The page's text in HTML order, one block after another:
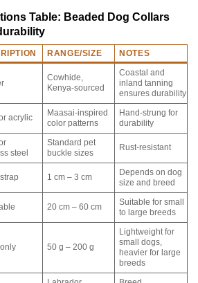
Table: Beaded Dog Collars
RANGE/SIZE NOTES
Cowhide,
Kenya-sourced
Coastal and
inland tanning
ensures durability
acrylic
Maasai-inspired
color patterns
Hand-strung for
durability
steel
Standard pet
buckle sizes
Rust-resistant
1 cm – 3 cm
Depends on dog
size and breed
20 cm – 60 cm
Suitable for small
to large breeds
50 g – 200 g
Lightweight for
small dogs,
heavier for large
breeds